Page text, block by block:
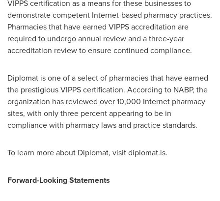
VIPPS certification as a means for these businesses to
demonstrate competent Internet-based pharmacy practices.
Pharmacies that have earned VIPPS accreditation are
required to undergo annual review and a three-year
accreditation review to ensure continued compliance.
Diplomat is one of a select of pharmacies that have earned
the prestigious VIPPS certification. According to NABP, the
organization has reviewed over 10,000 Internet pharmacy
sites, with only three percent appearing to be in
compliance with pharmacy laws and practice standards.
To learn more about Diplomat, visit diplomat.is.
Forward-Looking Statements